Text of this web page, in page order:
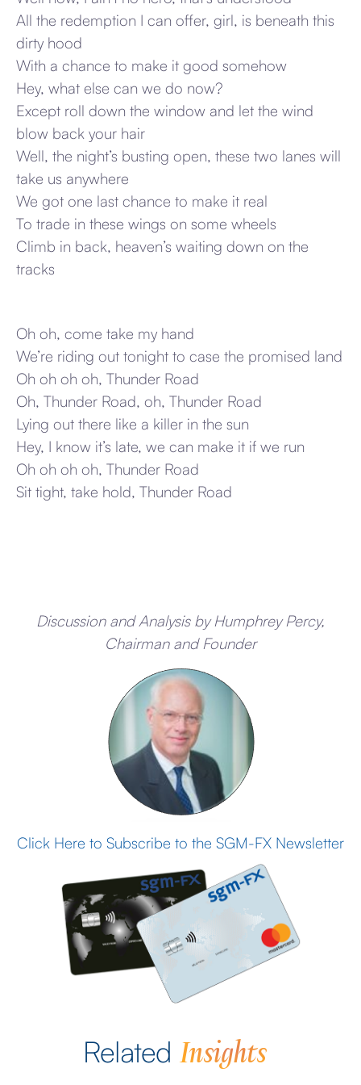
All the redemption I can offer, girl, is beneath this
dirty hood
With a chance to make it good somehow
Hey, what else can we do now?
Except roll down the window and let the wind
blow back your hair
Well, the night’s busting open, these two lanes will
take us anywhere
We got one last chance to make it real
To trade in these wings on some wheels
Climb in back, heaven’s waiting down on the
tracks
Oh oh, come take my hand
We’re riding out tonight to case the promised land
Oh oh oh oh, Thunder Road
Oh, Thunder Road, oh, Thunder Road
Lying out there like a killer in the sun
Hey, I know it’s late, we can make it if we run
Oh oh oh oh, Thunder Road
Sit tight, take hold, Thunder Road
Discussion and Analysis by Humphrey Percy,
Chairman and Founder
Click Here to Subscribe to the SGM-FX Newsletter
Related Insights